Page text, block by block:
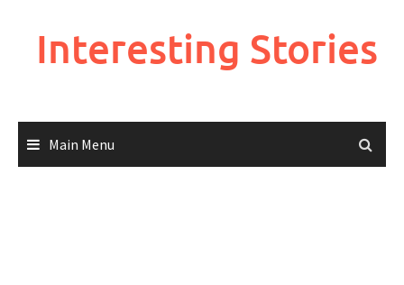
Interesting Stories
Main Menu